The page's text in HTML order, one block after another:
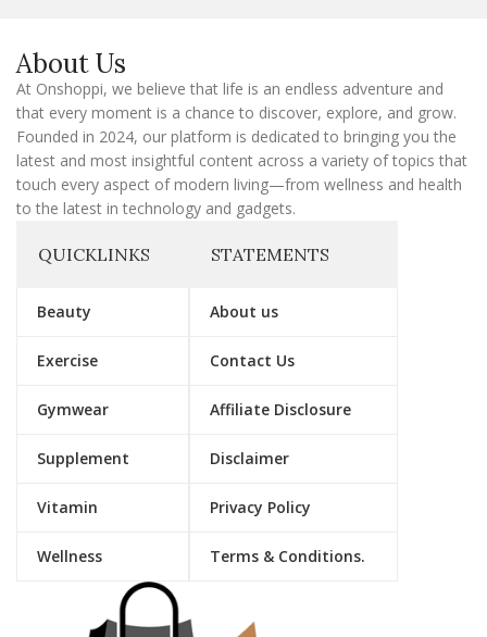
i
l
About Us
At Onshoppi, we believe that life is an endless adventure and
that every moment is a chance to discover, explore, and grow.
Founded in 2024, our platform is dedicated to bringing you the
latest and most insightful content across a variety of topics that
touch every aspect of modern living—from wellness and health
to the latest in technology and gadgets.
QUICKLINKS
Beauty
Exercise
Gymwear
Supplement
Vitamin
Wellness
STATEMENTS
About us
Contact Us
Affiliate Disclosure
Disclaimer
Privacy Policy
Terms & Conditions.